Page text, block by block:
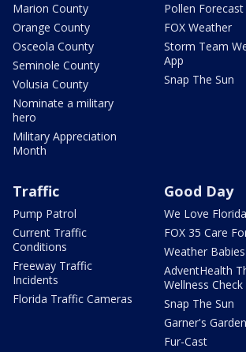
Marion County
Orange County
Osceola County
Seminole County
Volusia County
Nominate a military
hero
Military Appreciation
Month
Pollen Forecast
FOX Weather
Storm Team
App
Snap The Sun
Traffic
Pump Patrol
Current Traffic
Conditions
Freeway Traffic
Incidents
Florida Traffic Cameras
Good Day
We Love Florida
FOX 35 Care
Weather Babies
AdventHealth
Wellness Check
Snap The Sun
Garner's Garden
Fur-Cast